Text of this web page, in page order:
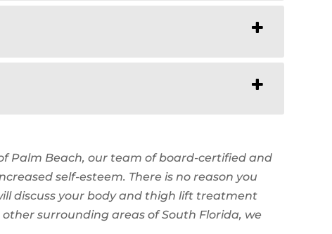
Palm Beach, our team of board-certified and
self-esteem. There is no reason you
discuss your body and thigh lift treatment
surrounding areas of South Florida, we